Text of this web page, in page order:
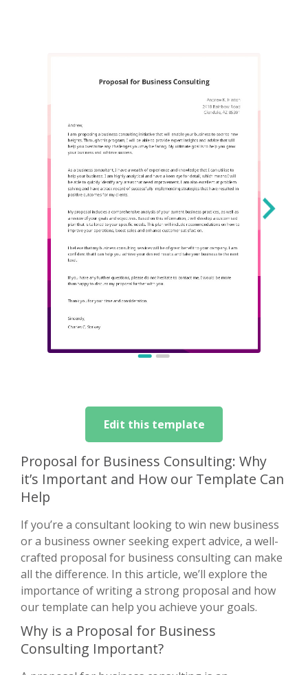
Edit this template
Proposal for Business Consulting: Why
it’s Important and How our Template Can
Help
If you’re a consultant looking to win new business
or a business owner seeking expert advice, a well-
crafted proposal for business consulting can make
all the difference. In this article, we’ll explore the
importance of writing a strong proposal and how
our template can help you achieve your goals.
Why is a Proposal for Business
Consulting Important?